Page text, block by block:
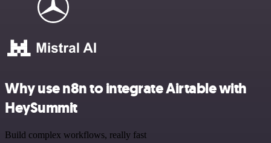
Why use n8n to integrate Airtable with
HeySummit
Build complex workflows, really fast